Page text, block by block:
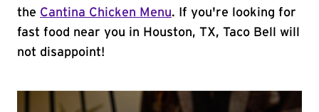
the Cantina Chicken Menu. If you're looking for
fast food near you in Houston, TX, Taco Bell will
not disappoint!